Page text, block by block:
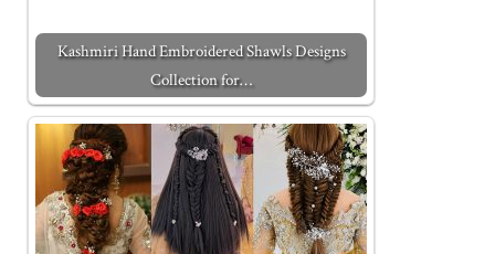
Kashmiri Hand Embroidered Shawls Designs
Collection for…